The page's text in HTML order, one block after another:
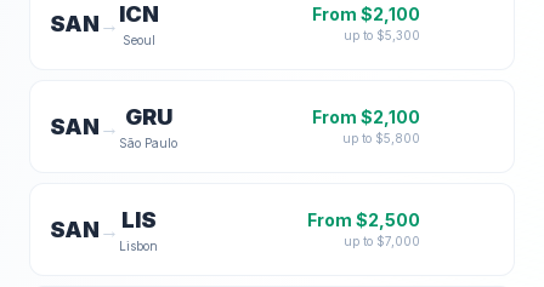
SAN → ICN
Seoul
From $2,100
up to $5,300
SAN → GRU
São Paulo
From $2,100
up to $5,800
SAN → LIS
Lisbon
From $2,500
up to $7,000